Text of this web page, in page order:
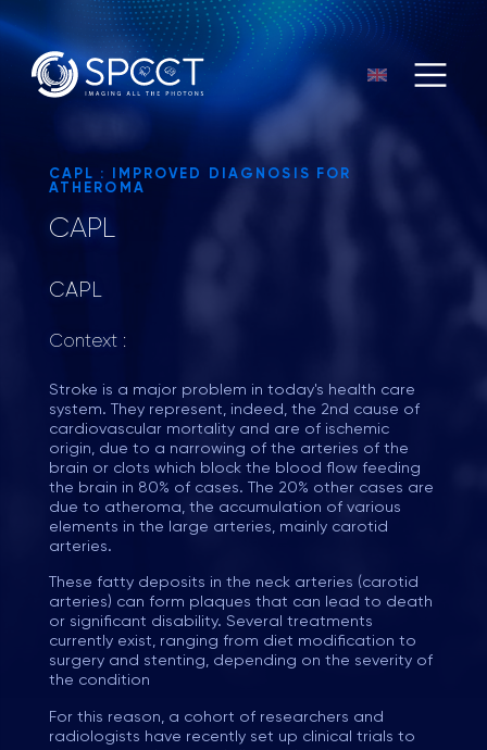
CAPL : IMPROVED DIAGNOSIS FOR
ATHEROMA
CAPL
CAPL
Context :
Stroke is a major problem in today's health care
system. They represent, indeed, the 2nd cause of
cardiovascular mortality and are of ischemic
origin, due to a narrowing of the arteries of the
brain or clots which block the blood flow feeding
the brain in 80% of cases. The 20% other cases are
due to atheroma, the accumulation of various
elements in the large arteries, mainly carotid
arteries.
These fatty deposits in the neck arteries (carotid
arteries) can form plaques that can lead to death
or significant disability. Several treatments
currently exist, ranging from diet modification to
surgery and stenting, depending on the severity of
the condition
For this reason, a cohort of researchers and
radiologists have recently set up clinical trials to